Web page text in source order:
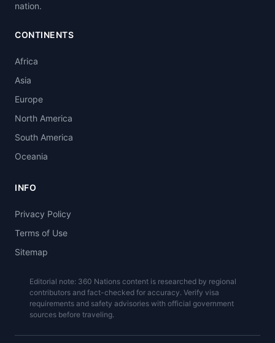
nation.
CONTINENTS
Africa
Asia
Europe
North America
South America
Oceania
INFO
Privacy Policy
Terms of Use
Sitemap
Editorial note: 360 Nations content is researched by regional
contributors and fact-checked for accuracy. Verify visa
requirements and safety advisories with official government
sources before traveling.